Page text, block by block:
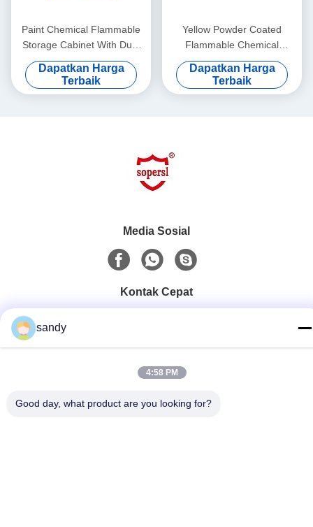
Paint Chemical Flammable
Storage Cabinet With Dual
Vents For Dangerous Goods
, 250L
Dapatkan Harga
Terbaik
Yellow Powder Coated
Flammable Chemical
Storage Cabinets For
Laboratory , Bench Top
Dapatkan Harga
Terbaik
Media Sosial
Kontak Cepat
sandy
4:58 PM
Good day, what product are you looking for?